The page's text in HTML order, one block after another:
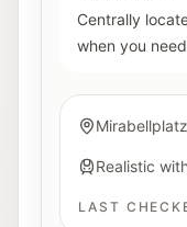
Centrally
when you
Realistic
LAST